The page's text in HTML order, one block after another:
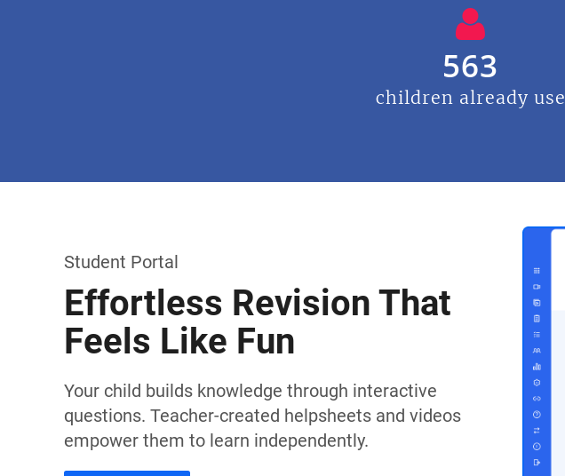
563
children already use
Student Portal
Effortless Revision That
Feels Like Fun
Your child builds knowledge through interactive
questions. Teacher-created helpsheets and videos
empower them to learn independently.